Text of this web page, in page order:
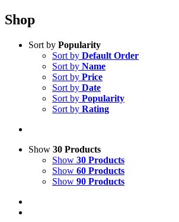
Shop
Sort by Popularity
Sort by Default Order
Sort by Name
Sort by Price
Sort by Date
Sort by Popularity
Sort by Rating
Show 30 Products
Show 30 Products
Show 60 Products
Show 90 Products